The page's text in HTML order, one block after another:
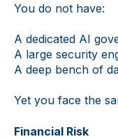
You do not have:
A dedicated AI
A large security
A deep bench of
Yet you face the
Financial Risk